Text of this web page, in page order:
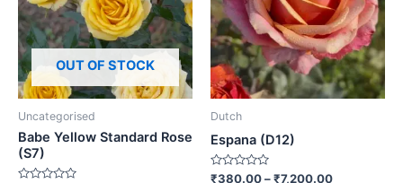
OUT OF STOCK
Uncategorised
Babe Yellow Standard Rose
(S7)
Dutch
Espana (D12)
Rated
₹380.00–₹7,200.00